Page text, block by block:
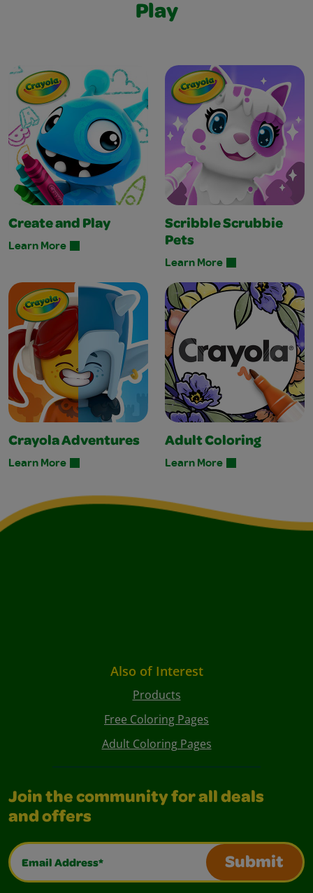
Play
Create and Play
Learn More
Scribble Scrubbie
Pets
Learn More
Crayola Adventures
Learn More
Adult Coloring
Learn More
Also of Interest
Products
Free Coloring Pages
Adult Coloring Pages
Join the community for all deals
and offers
Email Address*
Submit